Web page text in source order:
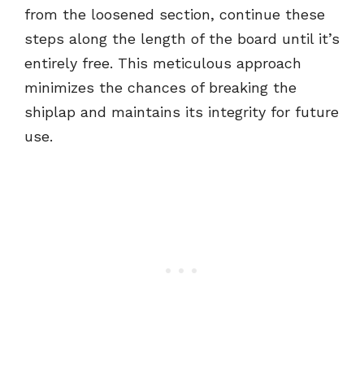
from the loosened section, continue these
steps along the length of the board until it’s
entirely free. This meticulous approach
minimizes the chances of breaking the
shiplap and maintains its integrity for future
use.